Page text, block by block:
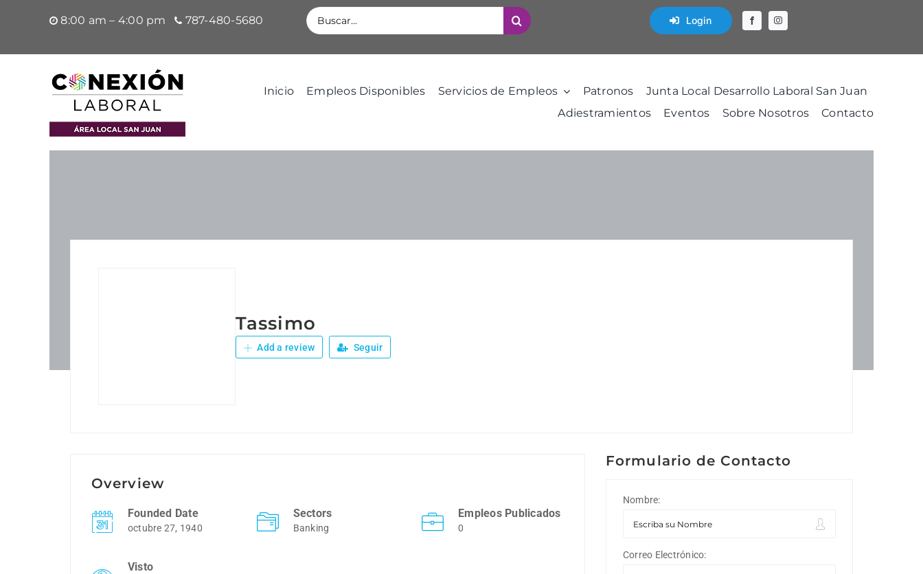
8:00 am – 4:00 pm 787-480-5680 Buscar: Login
Inicio Empleos Disponibles Servicios de Empleos Patronos
Junta Local Desarrollo Laboral San Juan
Adiestramientos
Eventos Sobre Nosotros Contacto
Tassimo
Add a review Seguir
Overview
Founded Date
octubre 27, 1940
Sectors
Banking
Empleos Publicados
0
Visto
Formulario de Contacto
Nombre:
Correo Electrónico: